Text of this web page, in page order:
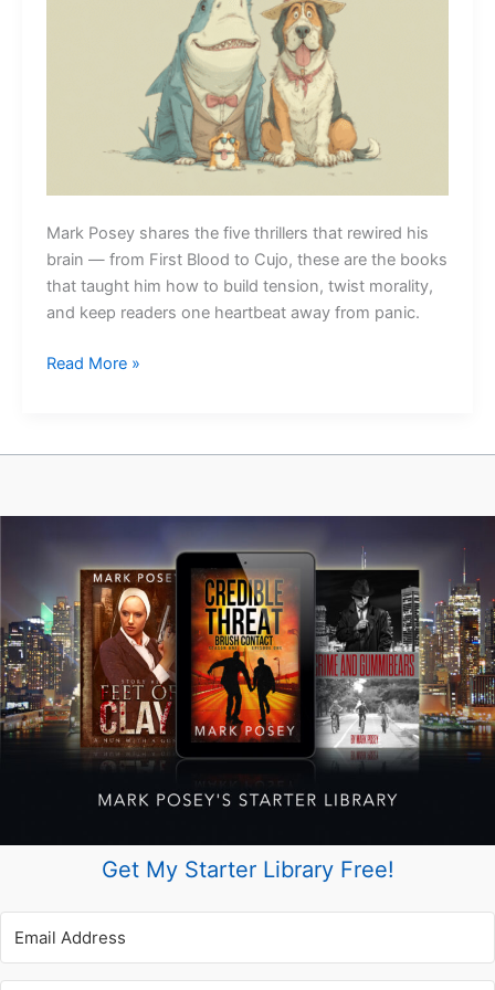
Mark Posey shares the five thrillers that rewired his
brain — from First Blood to Cujo, these are the books
that taught him how to build tension, twist morality,
and keep readers one heartbeat away from panic.
Five
the
Way
Possible)
Read More »
Get My Starter Library Free!